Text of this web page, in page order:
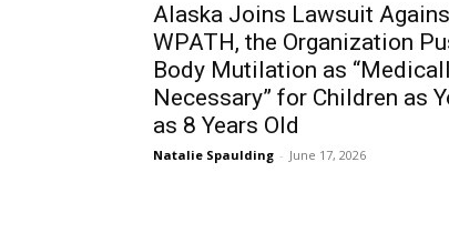
Alaska Joins Lawsuit
WPATH, the Organization
Body Mutilation as
Necessary” for Children as
as 8 Years Old
Natalie Spaulding - June 17, 2026